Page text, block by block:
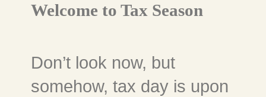
Welcome to Tax Season
Don’t look now, but
somehow, tax day is upon